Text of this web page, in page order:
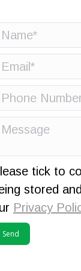
tick to
stored
Privacy